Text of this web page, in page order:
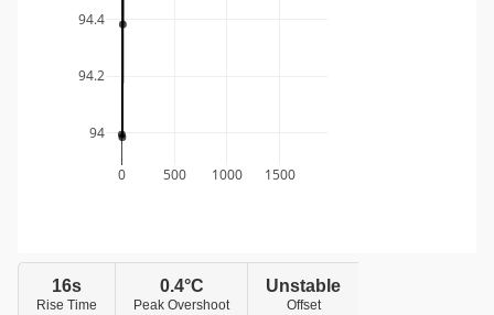
0 500 1000 1500
94
94.2
94.4
16s
Rise Time
0.4°C
Peak Overshoot
Unstable
Offset